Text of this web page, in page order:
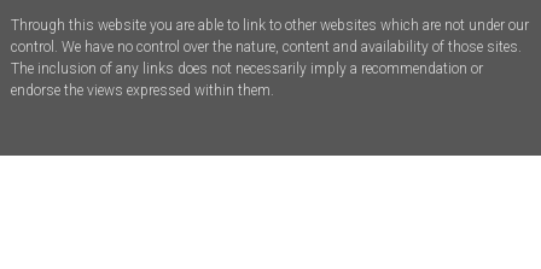
Through this website you are able to link to other websites which are not under our
control. We have no control over the nature, content and availability of those sites.
The inclusion of any links does not necessarily imply a recommendation or
endorse the views expressed within them.